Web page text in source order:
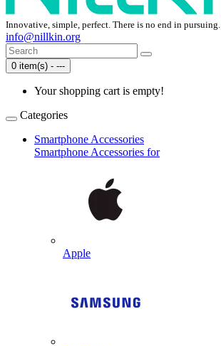
Innovative, simple, perfect. There is no end in pursuing.
info@nillkin.org
0 item(s) - ---
Your shopping cart is empty!
Categories
Smartphone Accessories
Smartphone Accessories for
Apple